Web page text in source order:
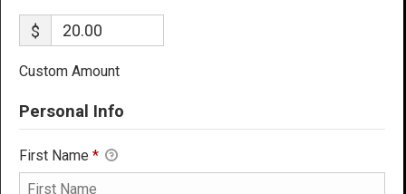
$
Custom Amount
Personal Info
First Name *